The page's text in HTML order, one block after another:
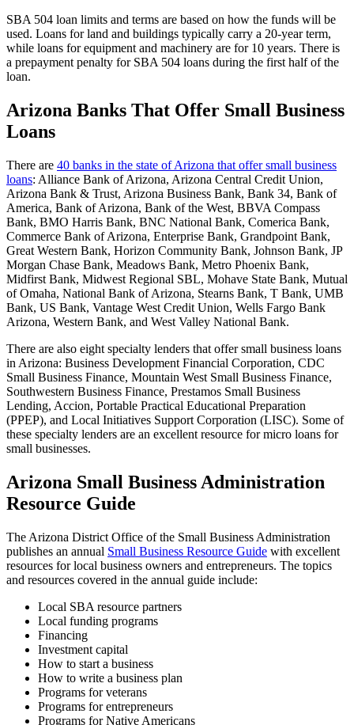
SBA 504 loan limits and terms are based on how the funds will be
used. Loans for land and buildings typically carry a 20-year term,
while loans for equipment and machinery are for 10 years. There is
a prepayment penalty for SBA 504 loans during the first half of the
loan.
Arizona Banks That Offer Small Business
Loans
There are 40 banks in the state of Arizona that offer small business
loans: Alliance Bank of Arizona, Arizona Central Credit Union,
Arizona Bank & Trust, Arizona Business Bank, Bank 34, Bank of
America, Bank of Arizona, Bank of the West, BBVA Compass
Bank, BMO Harris Bank, BNC National Bank, Comerica Bank,
Commerce Bank of Arizona, Enterprise Bank, Grandpoint Bank,
Great Western Bank, Horizon Community Bank, Johnson Bank, JP
Morgan Chase Bank, Meadows Bank, Metro Phoenix Bank,
Midfirst Bank, Midwest Regional SBL, Mohave State Bank, Mutual
of Omaha, National Bank of Arizona, Stearns Bank, T Bank, UMB
Bank, US Bank, Vantage West Credit Union, Wells Fargo Bank
Arizona, Western Bank, and West Valley National Bank.
There are also eight specialty lenders that offer small business loans
in Arizona: Business Development Financial Corporation, CDC
Small Business Finance, Mountain West Small Business Finance,
Southwestern Business Finance, Prestamos Small Business
Lending, Accion, Portable Practical Educational Preparation
(PPEP), and Local Initiatives Support Corporation (LISC). Some of
these specialty lenders are an excellent resource for micro loans for
small businesses.
Arizona Small Business Administration
Resource Guide
The Arizona District Office of the Small Business Administration
publishes an annual Small Business Resource Guide with excellent
resources for local business owners and entrepreneurs. The topics
and resources covered in the annual guide include:
Local SBA resource partners
Local funding programs
Financing
Investment capital
How to start a business
How to write a business plan
Programs for veterans
Programs for entrepreneurs
Programs for Native Americans